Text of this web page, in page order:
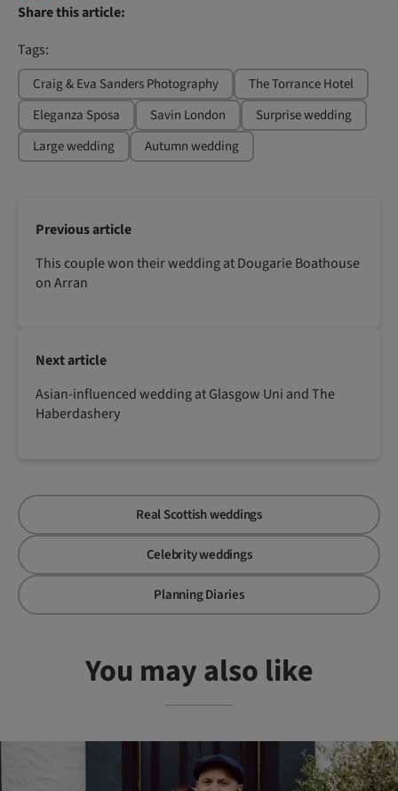
Share this article:
Tags:
Craig & Eva Sanders Photography
The Torrance Hotel
Eleganza Sposa
Savin London
Surprise wedding
Large wedding
Autumn wedding
Previous article
This couple won their wedding at Dougarie Boathouse
on Arran
Next article
Asian-influenced wedding at Glasgow Uni and The
Haberdashery
Real Scottish weddings
Celebrity weddings
Planning Diaries
You may also like